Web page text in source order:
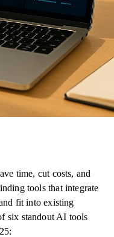
time, cut costs, and
tools that integrate
fit into existing
six standout AI tools